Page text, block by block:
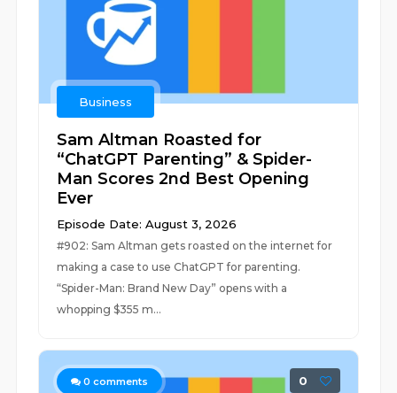
Business
Sam Altman Roasted for
“ChatGPT Parenting” & Spider-
Man Scores 2nd Best Opening
Ever
Episode Date: August 3, 2026
#902: Sam Altman gets roasted on the internet for
making a case to use ChatGPT for parenting.
“Spider-Man: Brand New Day” opens with a
whopping $355 m...
0 comments 0